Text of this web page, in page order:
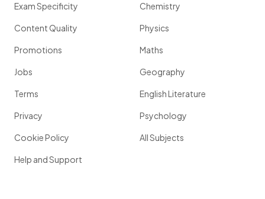
Exam Specificity
Content Quality
Promotions
Jobs
Terms
Privacy
Cookie Policy
Help and Support
Chemistry
Physics
Maths
Geography
English Literature
Psychology
All Subjects